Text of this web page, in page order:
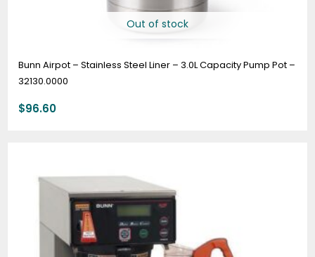
Out of stock
Bunn Airpot – Stainless Steel Liner – 3.0L Capacity Pump Pot –
32130.0000
$96.60